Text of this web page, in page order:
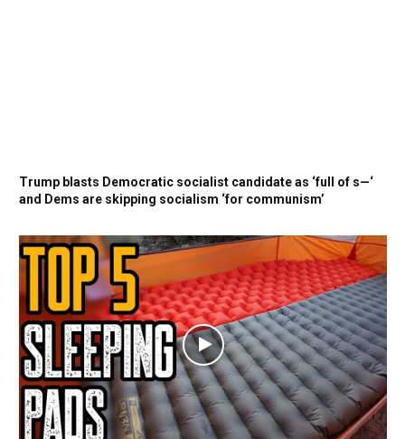
Trump blasts Democratic socialist candidate as ‘full of s—‘
and Dems are skipping socialism ‘for communism’